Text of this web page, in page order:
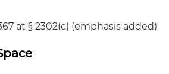
at § 2302(c) (emphasis added)